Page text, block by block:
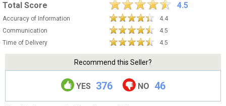
Total Score 4.5
Accuracy of Information
4.4
Communication
4.5
Time of Delivery
4.5
Recommend this Seller?
YES 376 NO 46